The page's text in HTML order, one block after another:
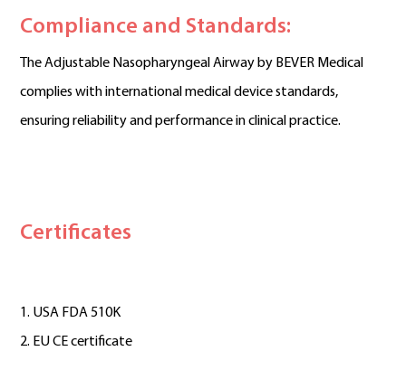
Compliance and Standards:
The Adjustable Nasopharyngeal Airway by BEVER Medical
complies with international medical device standards,
ensuring reliability and performance in clinical practice.
Certificates
1. USA FDA 510K
2. EU CE certificate